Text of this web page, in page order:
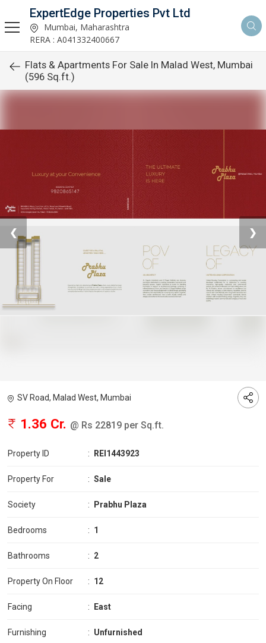
ExpertEdge Properties Pvt Ltd
Mumbai, Maharashtra
RERA : A041332400667
Flats & Apartments For Sale In Malad West, Mumbai
(596 Sq.ft.)
❮ ❯
SV Road, Malad West, Mumbai
1.36 Cr. @ Rs 22819 per Sq.ft.
Property ID : REI1443923
Property For : Sale
Society : Prabhu Plaza
Bedrooms : 1
Bathrooms : 2
Property On Floor : 12
Facing : East
Furnishing : Unfurnished